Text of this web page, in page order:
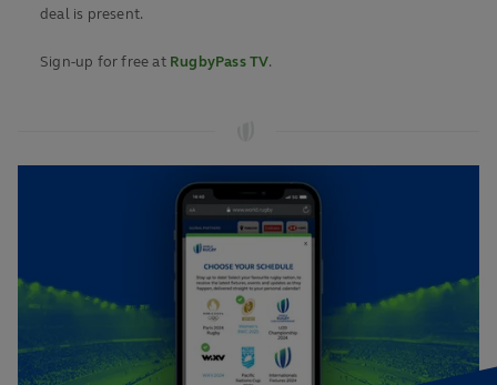
deal is present.
Sign-up for free at RugbyPass TV.